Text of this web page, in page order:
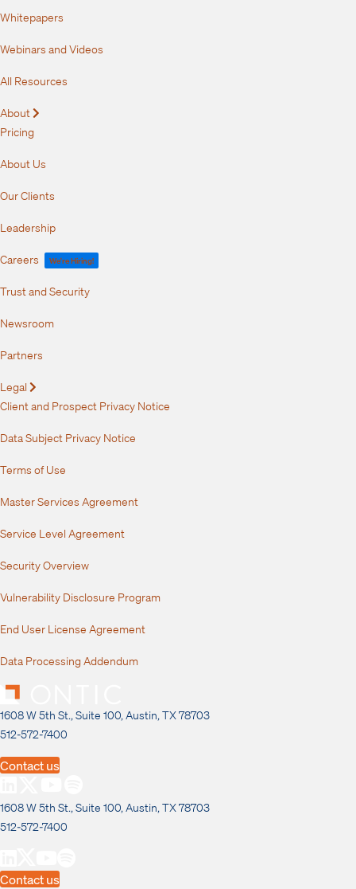
Whitepapers
Webinars and Videos
All Resources
About
Pricing
About Us
Our Clients
Leadership
Careers We're Hiring!
Trust and Security
Newsroom
Partners
Legal
Client and Prospect Privacy Notice
Data Subject Privacy Notice
Terms of Use
Master Services Agreement
Service Level Agreement
Security Overview
Vulnerability Disclosure Program
End User License Agreement
Data Processing Addendum
1608 W 5th St., Suite 100, Austin, TX 78703
512-572-7400
Contact us
1608 W 5th St., Suite 100, Austin, TX 78703
512-572-7400
Contact us